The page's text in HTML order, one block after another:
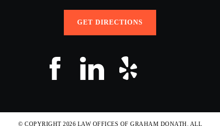
GET DIRECTIONS
© COPYRIGHT 2026 LAW OFFICES OF GRAHAM DONATH. ALL